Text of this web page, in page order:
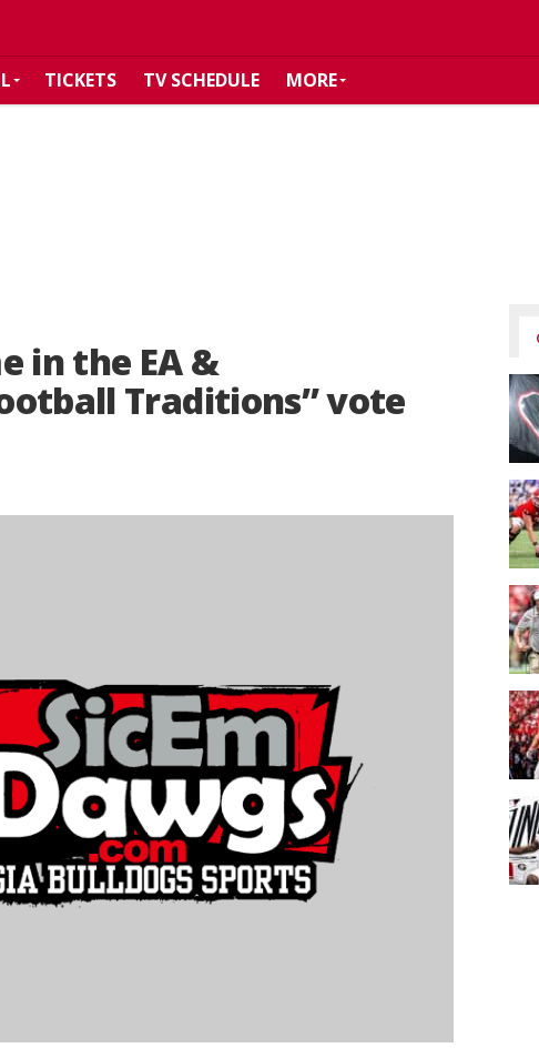
TICKETS TV SCHEDULE MORE
in the EA &
Traditions” vote